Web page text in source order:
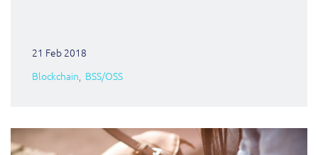
21 Feb 2018
Blockchain BSS/OSS